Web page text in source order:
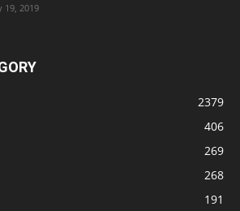
19, 2019
2379
406
269
268
191